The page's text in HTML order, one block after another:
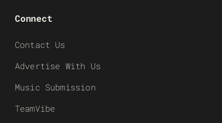
Connect
Contact Us
Advertise With Us
Music Submission
TeamVibe